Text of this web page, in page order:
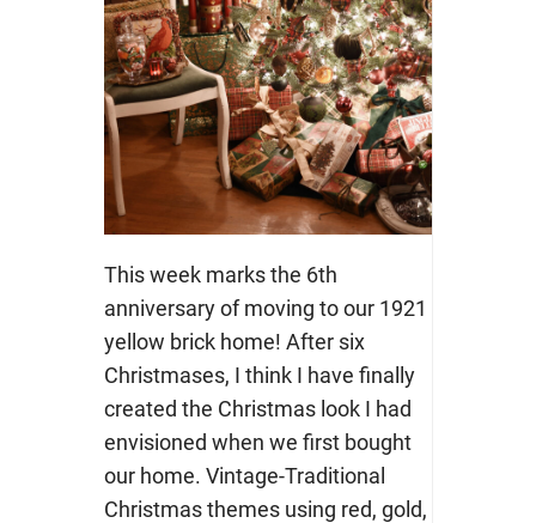
This week marks the 6th
anniversary of moving to our 1921
yellow brick home! After six
Christmases, I think I have finally
created the Christmas look I had
envisioned when we first bought
our home. Vintage-Traditional
Christmas themes using red, gold,